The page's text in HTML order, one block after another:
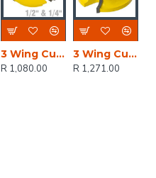
3 Wing Cutter 1/4' & 1/2' Quarter Round
R 1,080.00
3 Wing Cutter Ogee
R 1,271.00